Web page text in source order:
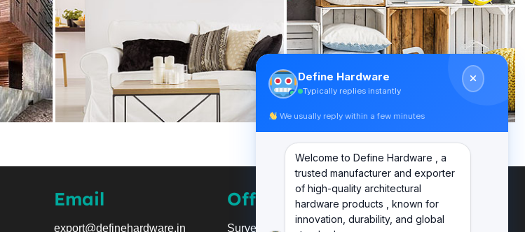
Email
export@definehardware.in
Office
Survey No.20, Plot No.24,
Define Hardware
Typically replies instantly
We usually reply within a few minutes
Welcome to Define Hardware , a
trusted manufacturer and exporter
of high-quality architectural
hardware products , known for
innovation, durability, and global